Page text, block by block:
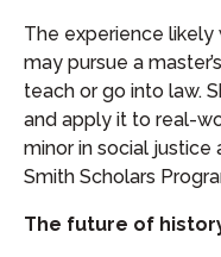
The experience likely
may pursue a
teach or go into law.
and apply it to real-
minor in social justice
Smith Scholars
The future of